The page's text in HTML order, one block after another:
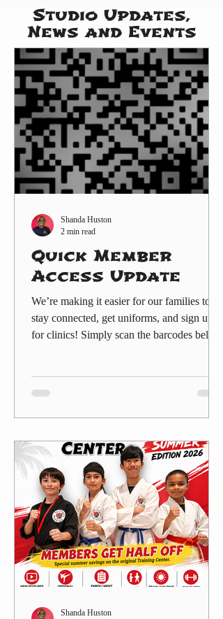
Studio Updates,
News and Events
Quick Member
Access Update
We’re making it easier for our families to
stay connected, get uniforms, and sign up
for clinics! Simply scan the barcodes below
new Gi, patch, or gear ?👉 Scan here to
– News & Updates Don’t miss
announcements, events, and parent updates.
👉 Scan here for the TDMA Member
Cente
Shanda Huston
2 min read
Shanda Huston